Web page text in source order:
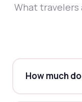
What travelers
How much